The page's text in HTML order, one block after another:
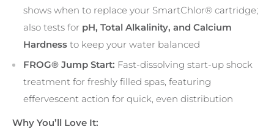
shows when to replace your SmartChlor® cartridge;
also tests for pH, Total Alkalinity, and Calcium
Hardness to keep your water balanced
FROG® Jump Start: Fast-dissolving start-up shock
treatment for freshly filled spas, featuring
effervescent action for quick, even distribution
Why You’ll Love It: